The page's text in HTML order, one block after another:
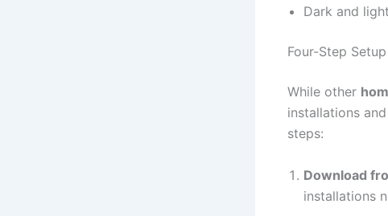
Dark and
Four-Step
While other
installations
steps:
Download
installations